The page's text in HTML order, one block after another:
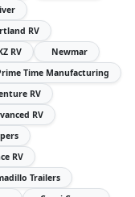
RV
RV
Newmar
Time Manufacturing
RV
RV
RV
Trailers